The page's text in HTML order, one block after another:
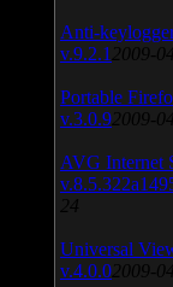
Anti-
v.9.2.1 2009-
Portable
v.3.0.9 2009-
AVG Internet
24
Universal
v.4.0.0 2009-